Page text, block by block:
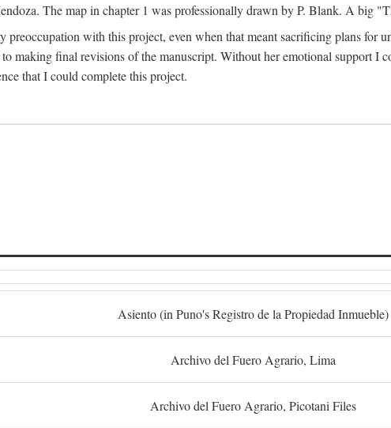
The map in chapter 1 was professionally drawn by P. Blank. A big
with this project, even when that meant sacrificing plans for
making final revisions of the manuscript. Without her emotional support I
that I could complete this project.
Asiento (in Puno's Registro de la Propiedad Inmueble)
Archivo del Fuero Agrario, Lima
Archivo del Fuero Agrario, Picotani Files